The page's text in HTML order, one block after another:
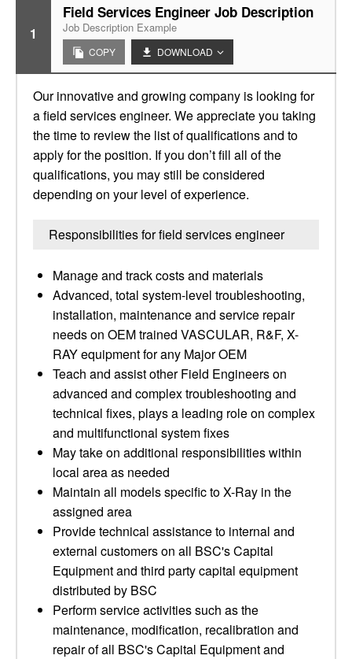
1
Field Services Engineer Job Description
Job Description Example
COPY DOWNLOAD
Our innovative and growing company is looking for
a field services engineer. We appreciate you taking
the time to review the list of qualifications and to
apply for the position. If you don’t fill all of the
qualifications, you may still be considered
depending on your level of experience.
Responsibilities for field services engineer
Manage and track costs and materials
Advanced, total system-level troubleshooting,
installation, maintenance and service repair
needs on OEM trained VASCULAR, R&F, X-
RAY equipment for any Major OEM
Teach and assist other Field Engineers on
advanced and complex troubleshooting and
technical fixes, plays a leading role on complex
and multifunctional system fixes
May take on additional responsibilities within
local area as needed
Maintain all models specific to X-Ray in the
assigned area
Provide technical assistance to internal and
external customers on all BSC's Capital
Equipment and third party capital equipment
distributed by BSC
Perform service activities such as the
maintenance, modification, recalibration and
repair of all BSC's Capital Equipment and